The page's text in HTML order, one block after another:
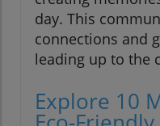
day. This
connections and
leading up to the
Explore 10